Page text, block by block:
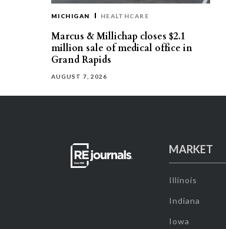
MICHIGAN HEALTHCARE
Marcus & Millichap closes $2.1
million sale of medical office in
Grand Rapids
AUGUST 7, 2026
MARKET
Illinois
Indiana
Iowa